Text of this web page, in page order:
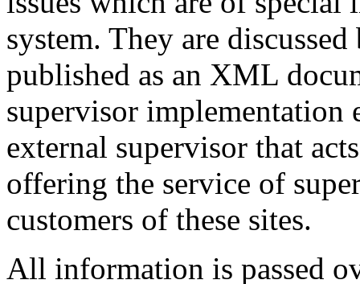
system. They are
published as an XML
supervisor implementation
external supervisor that
offering the service of
customers of these sites.
All information is passed